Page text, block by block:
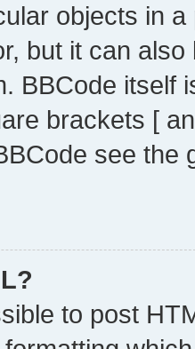
objects in
but it can
BBCode itself
brackets [
see
to post